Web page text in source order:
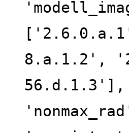
8.a.1.2',
56.d.1.3'],